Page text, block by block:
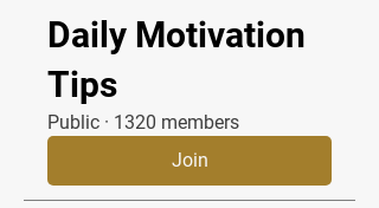
Daily Motivation
Tips
Public · 1320 members
Join